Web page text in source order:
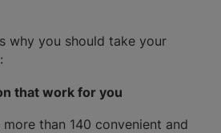
why you should take your
that work for you
than 140 convenient and